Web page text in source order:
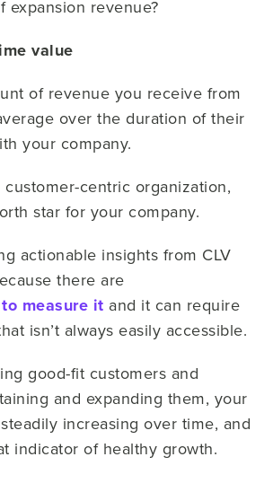
expansion revenue?
value
of revenue you receive from
over the duration of their
your company.
customer-centric organization,
star for your company.
actionable insights from CLV
there are
measure it and it can require
isn’t always easily accessible.
good-fit customers and
and expanding them, your
increasing over time, and
indicator of healthy growth.